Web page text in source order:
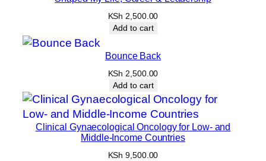
KSh 2,500.00
Add to cart
Bounce Back
KSh 2,500.00
Add to cart
Clinical Gynaecological Oncology for Low- and
Middle-Income Countries
KSh 9,500.00